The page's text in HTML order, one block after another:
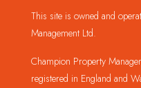
This site is owned and
Management Ltd.
Champion Property
registered in England and